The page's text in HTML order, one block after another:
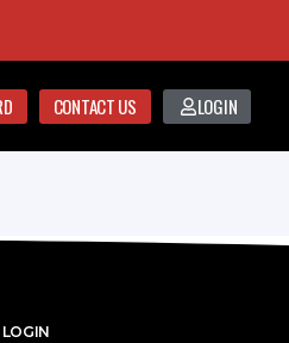
CONTACT US LOGIN
LOGIN